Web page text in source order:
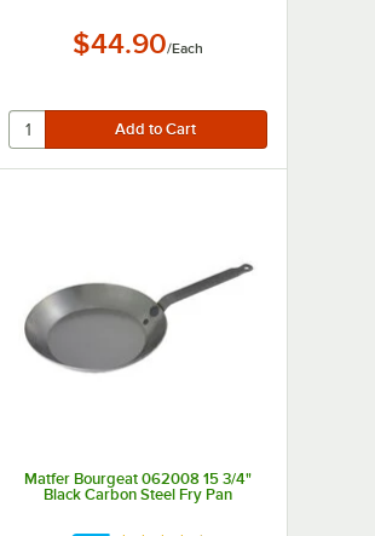
$44.90/Each
Matfer Bourgeat 062008 15 3/4"
Black Carbon Steel Fry Pan